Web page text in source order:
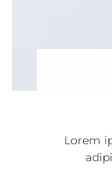
Lorem